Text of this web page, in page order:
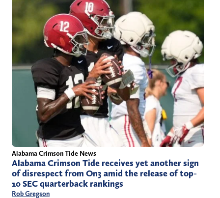
Alabama Crimson Tide News
Alabama Crimson Tide receives yet another sign
of disrespect from On3 amid the release of top-
10 SEC quarterback rankings
Rob Gregson